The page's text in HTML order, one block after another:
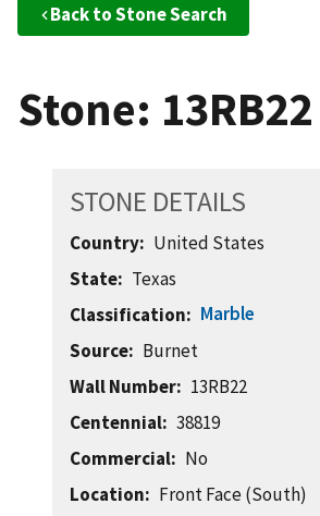
Back to Stone Search
Stone: 13RB22
STONE DETAILS
Country
United States
State
Texas
Classification
Marble
Source
Burnet
Wall Number
13RB22
Centennial
38819
Commercial
No
Location
Front Face (South)